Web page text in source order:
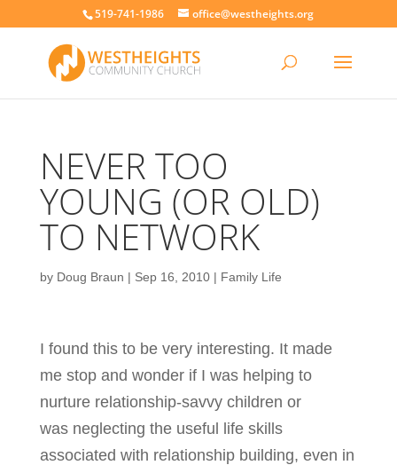
519-741-1986 office@westheights.org
NEVER TOO
YOUNG (OR OLD)
TO NETWORK
by Doug Braun | Sep 16, 2010| Family Life
I found this to be very interesting. It made
me stop and wonder if I was helping to
nurture relationship-savvy children or
was neglecting the useful life skills
associated with relationship building, even in